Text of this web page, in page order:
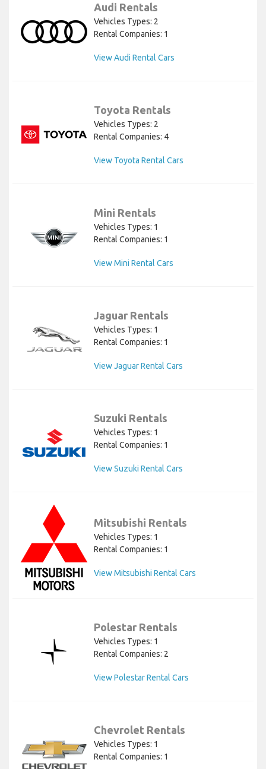
Audi Rentals
Vehicles Types: 2
Rental Companies: 1
View Audi Rental Cars
Toyota Rentals
Vehicles Types: 2
Rental Companies: 4
View Toyota Rental Cars
Mini Rentals
Vehicles Types: 1
Rental Companies: 1
View Mini Rental Cars
Jaguar Rentals
Vehicles Types: 1
Rental Companies: 1
View Jaguar Rental Cars
Suzuki Rentals
Vehicles Types: 1
Rental Companies: 1
View Suzuki Rental Cars
Mitsubishi Rentals
Vehicles Types: 1
Rental Companies: 1
View Mitsubishi Rental Cars
Polestar Rentals
Vehicles Types: 1
Rental Companies: 2
View Polestar Rental Cars
Chevrolet Rentals
Vehicles Types: 1
Rental Companies: 1